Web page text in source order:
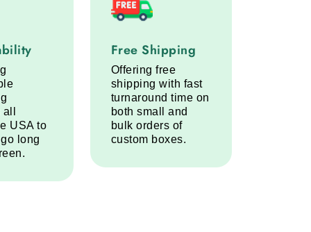
USA to
long
Free Shipping
Offering free
shipping with fast
turnaround time on
both small and
bulk orders of
custom boxes.